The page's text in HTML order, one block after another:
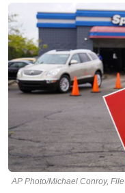
AP Photo/Michael Conroy, File